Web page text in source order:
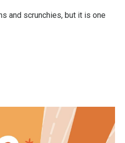
and scrunchies, but it is one